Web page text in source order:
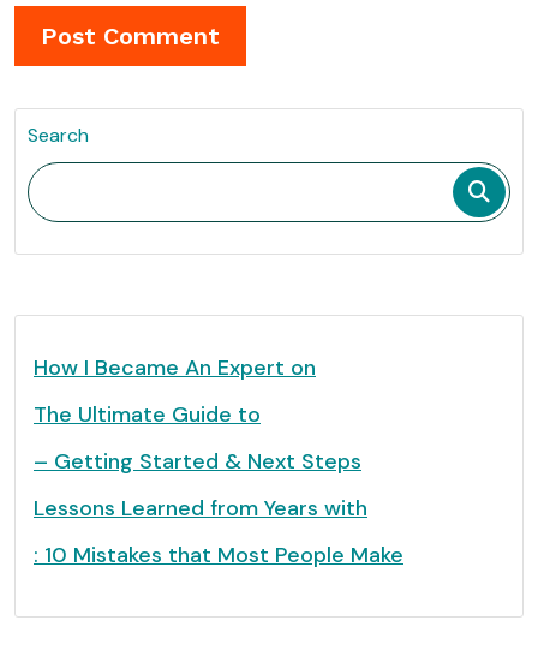
Search
How I Became An Expert on
The Ultimate Guide to
– Getting Started & Next Steps
Lessons Learned from Years with
: 10 Mistakes that Most People Make